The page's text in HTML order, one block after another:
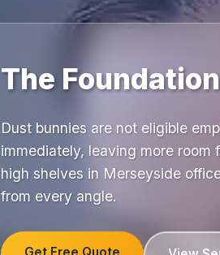
The
Dust bunnies are not eligible
immediately, leaving more
high shelves in Merseyside
from every angle.